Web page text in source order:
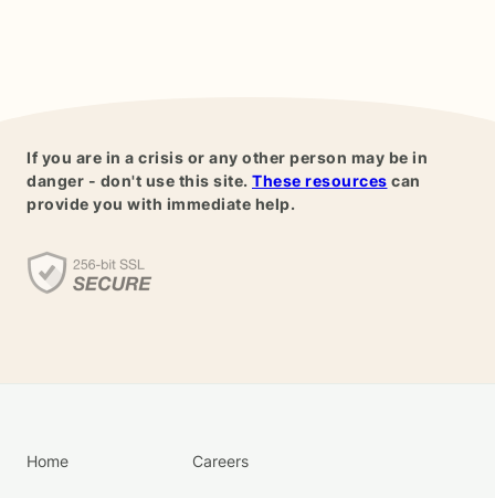
If you are in a crisis or any other person may be in
danger - don't use this site. These resources can
provide you with immediate help.
Home Careers